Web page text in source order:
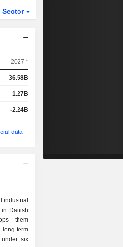
Sector
2027 *
36.58B
1.27B
-2.24B
data
industrial
in Danish
them
term
under six